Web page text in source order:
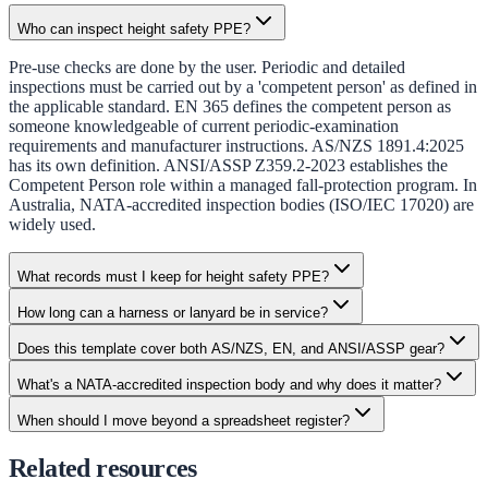
Who can inspect height safety PPE?
Pre-use checks are done by the user. Periodic and detailed
inspections must be carried out by a 'competent person' as defined in
the applicable standard. EN 365 defines the competent person as
someone knowledgeable of current periodic-examination
requirements and manufacturer instructions. AS/NZS 1891.4:2025
has its own definition. ANSI/ASSP Z359.2-2023 establishes the
Competent Person role within a managed fall-protection program. In
Australia, NATA-accredited inspection bodies (ISO/IEC 17020) are
widely used.
What records must I keep for height safety PPE?
How long can a harness or lanyard be in service?
Does this template cover both AS/NZS, EN, and ANSI/ASSP gear?
What's a NATA-accredited inspection body and why does it matter?
When should I move beyond a spreadsheet register?
Related resources